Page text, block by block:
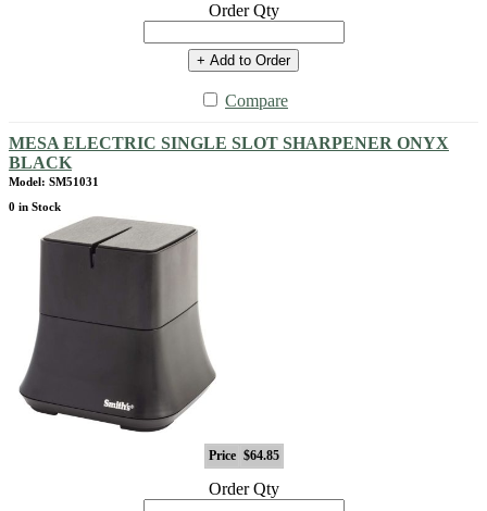
Order Qty
+ Add to Order
Compare
MESA ELECTRIC SINGLE SLOT SHARPENER ONYX
BLACK
Model: SM51031
0 in Stock
Price $64.85
Order Qty